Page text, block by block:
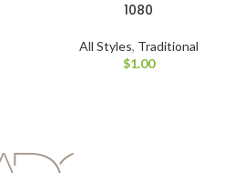
1080
All Styles, Traditional
$1.00